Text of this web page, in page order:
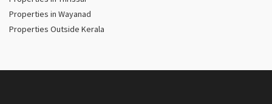
Properties in Wayanad
Properties Outside Kerala